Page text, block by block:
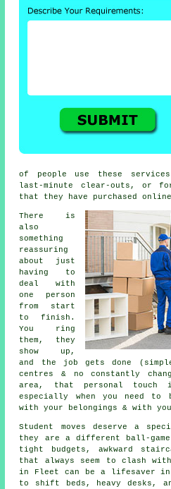
of people use these
last-minute clear-outs, or
that they have purchased
There is
also
something
reassuring
about just
having to
deal with
one person
from start
to finish.
You ring
them, they
show up,
and the job gets done
centres & no constantly
area, that personal touch
especially when you need to
with your belongings & with
Student moves deserve a
they are a different ball-
tight budgets, awkward
that always seem to clash
in Fleet can be a lifesaver
to shift beds, heavy desks,